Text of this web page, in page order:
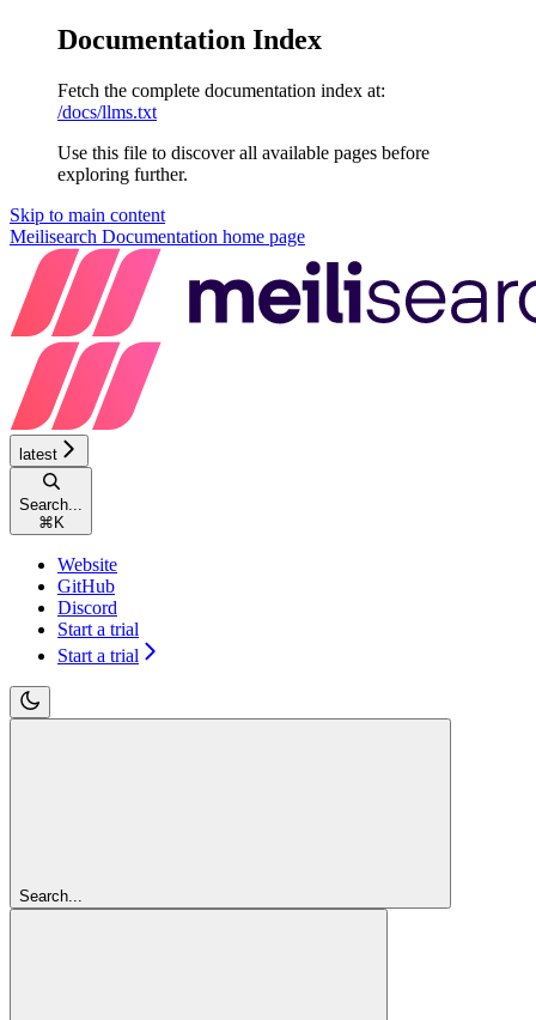
Documentation Index
Fetch the complete documentation index at:
/docs/llms.txt
Use this file to discover all available pages before
exploring further.
Skip to main content
Meilisearch Documentation home page
latest
Search...
⌘ K
Website
GitHub
Discord
Start a trial
Start a trial
Search...